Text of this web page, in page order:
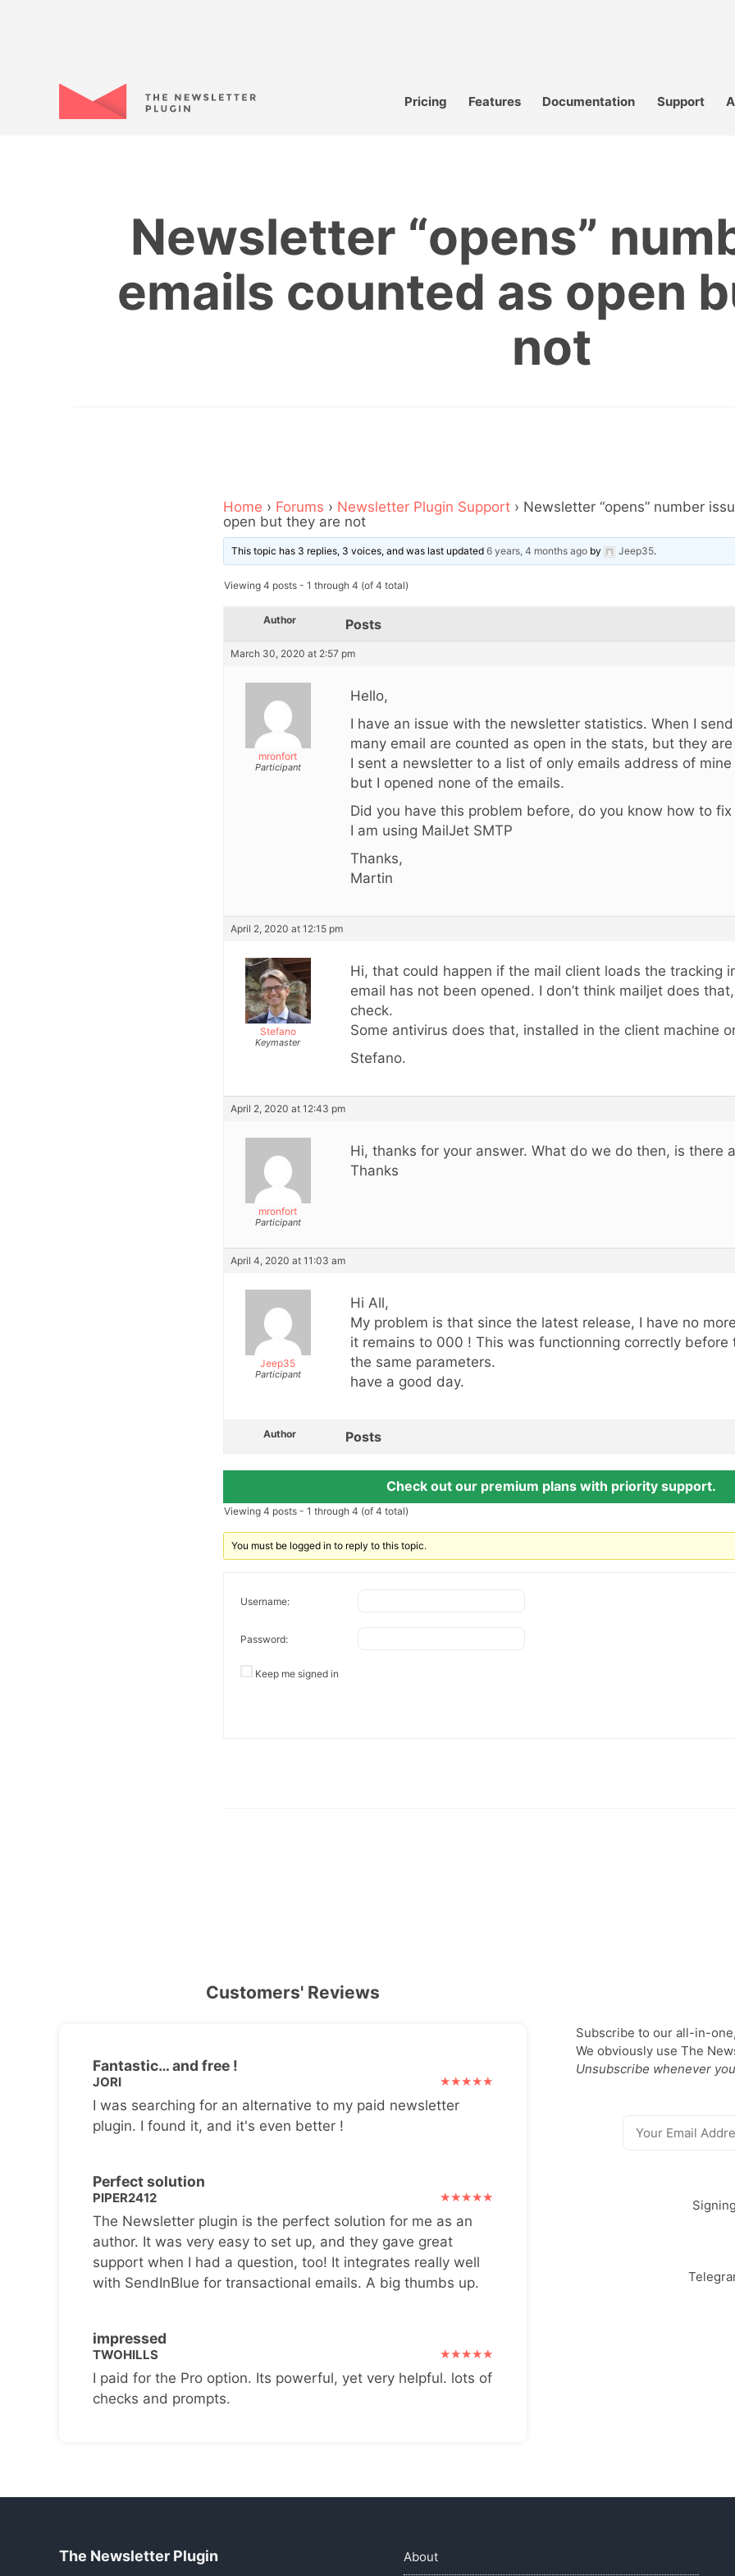
Pricing Features Documentation Support
Newsletter “opens”
emails counted as open
not
Home › Forums › Newsletter Plugin Support › Newsletter “opens” number
open but they are not
This topic has 3 replies, 3 voices, and was last updated6 years, 4 months ago by Jeep35.
Viewing 4 posts - 1 through 4 (of 4 total)
Author Posts
March 30, 2020 at 2:57 pm
mronfort
Participant
Hello,
I have an issue with the newsletter statistics. When I
many email are counted as open in the stats, but they
I sent a newsletter to a list of only emails address of mine
but I opened none of the emails.
Did you have this problem before, do you know how to fix
I am using MailJet SMTP
Thanks,
Martin
April 2, 2020 at 12:15 pm
Stefano
Keymaster
Hi, that could happen if the mail client loads the tracking
email has not been opened. I don’t think mailjet does
check.
Some antivirus does that, installed in the client machine
Stefano.
April 2, 2020 at 12:43 pm
mronfort
Participant
Hi, thanks for your answer. What do we do then, is there
Thanks
April 4, 2020 at 11:03 am
Jeep35
Participant
Hi All,
My problem is that since the latest release, I have no
it remains to 000 ! This was functionning correctly before
the same parameters.
have a good day.
Author Posts
Check out our premium plans with priority support.
Viewing 4 posts - 1 through 4 (of 4 total)
You must be logged in to reply to this topic.
Username:
Password:
Keep me signed in
Customers' Reviews
Fantastic… and free !
JORI
I was searching for an alternative to my paid newsletter
plugin. I found it, and it's even better !
Perfect solution
PIPER2412
The Newsletter plugin is the perfect solution for me as an
author. It was very easy to set up, and they gave great
support when I had a question, too! It integrates really well
with SendInBlue for transactional emails. A big thumbs up.
impressed
TWOHILLS
I paid for the Pro option. Its powerful, yet very helpful. lots of
checks and prompts.
Subscribe to our all-in-
We obviously use The
Unsubscribe whenever
The Newsletter Plugin About